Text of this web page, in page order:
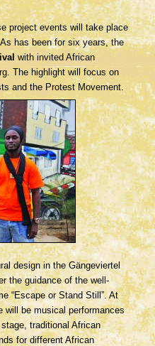
project events will take place
has been for six years, the
with invited African
The highlight will focus on
and the Protest Movement.
design in the Gängeviertel
the guidance of the well-
“Escape or Stand Still”. At
will be musical performances
traditional African
for different African